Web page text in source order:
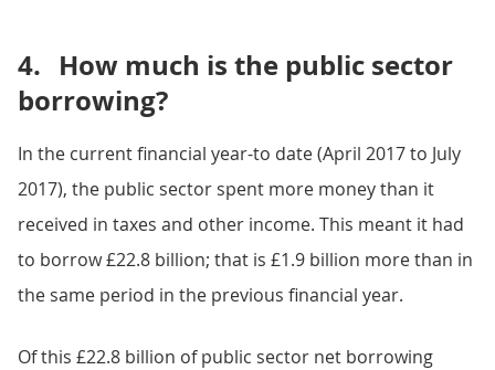
4. How much is the public sector
borrowing?
In the current financial year-to date (April 2017 to July
2017), the public sector spent more money than it
received in taxes and other income. This meant it had
to borrow £22.8 billion; that is £1.9 billion more than in
the same period in the previous financial year.
Of this £22.8 billion of public sector net borrowing